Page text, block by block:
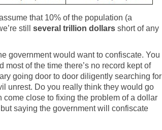
that 10% of the population (a
still several trillion dollars short of any
government would want to confiscate. You
of the time there’s no record kept of
going door to door diligently searching for
unrest. Do you really think they would go
come close to fixing the problem of a dollar
saying the government will confiscate